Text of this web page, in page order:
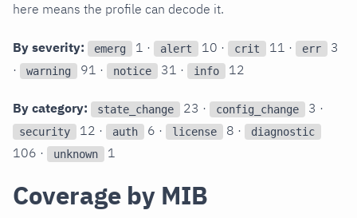
here means the profile can decode it.
By severity: emerg 1 · alert 10 · crit 11 · err
3
·
warning 91 · notice 31 · info 12
By category: state_change 23 · config_change 3 ·
security 12 · auth 6 · license 8 · diagnostic
106 · unknown 1
Coverage by MIB